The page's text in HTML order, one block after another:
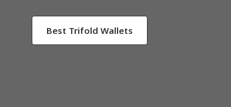
Best Trifold Wallets